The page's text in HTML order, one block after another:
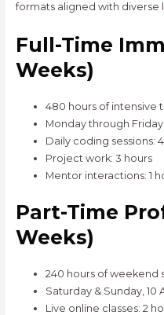
formats aligned with diverse
Full-Time
Weeks)
480 hours of intensive
Monday through
Daily coding sessions:
Project work: 3 hours
Mentor interactions: 1
Part-Time
Weeks)
240 hours of weekend
Saturday & Sunday, 10
Live online classes: 2